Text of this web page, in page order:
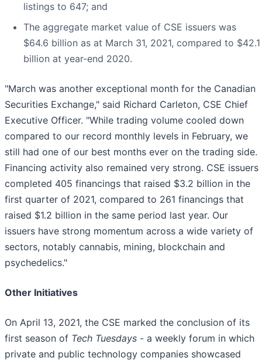
listings to 647; and
The aggregate market value of CSE issuers was
$64.6 billion as at March 31, 2021, compared to $42.1
billion at year-end 2020.
"March was another exceptional month for the Canadian
Securities Exchange," said Richard Carleton, CSE Chief
Executive Officer. "While trading volume cooled down
compared to our record monthly levels in February, we
still had one of our best months ever on the trading side.
Financing activity also remained very strong. CSE issuers
completed 405 financings that raised $3.2 billion in the
first quarter of 2021, compared to 261 financings that
raised $1.2 billion in the same period last year. Our
issuers have strong momentum across a wide variety of
sectors, notably cannabis, mining, blockchain and
psychedelics."
Other Initiatives
On April 13, 2021, the CSE marked the conclusion of its
first season of Tech Tuesdays - a weekly forum in which
private and public technology companies showcased